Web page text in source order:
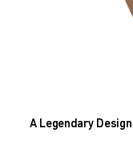
A Legendary Design